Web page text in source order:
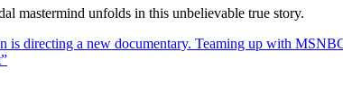
mastermind unfolds in this unbelievable true story.
directing a new documentary. Teaming up with
”